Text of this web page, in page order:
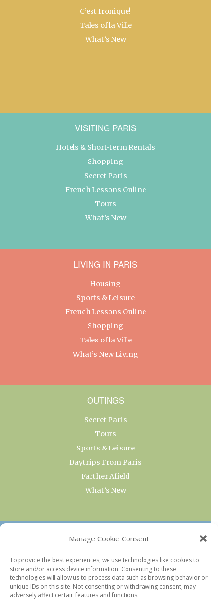
Manage Cookie Consent
To provide the best experiences, we use technologies like cookies to
store and/or access device information. Consenting to these
technologies will allow us to process data such as browsing behavior or
unique IDs on this site. Not consenting or withdrawing consent, may
adversely affect certain features and functions.
C’est Ironique!
Tales of la Ville
What’s New
VISITING PARIS
Hotels & Short-term Rentals
Shopping
Secret Paris
French Lessons Online
Tours
What’s New
LIVING IN PARIS
Housing
Sports & Leisure
French Lessons Online
Shopping
Tales of la Ville
What’s New Living
OUTINGS
Secret Paris
Tours
Sports & Leisure
Daytrips From Paris
Farther Afield
What’s New
OUR COLLECTIONS
Current & Upcoming Exhibitions
Favorite Restaurants by Arrondissement
Every Paris Museum
Photo of the Week